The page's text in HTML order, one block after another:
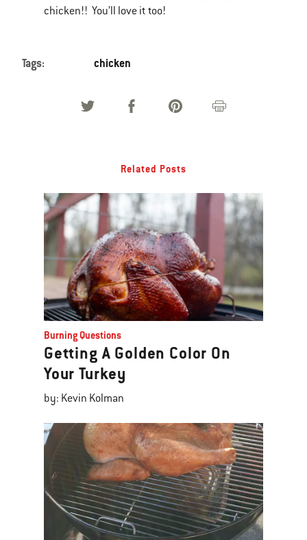
chicken!! You’ll love it too!
Tags: chicken
Related Posts
Burning Questions
Getting A Golden Color On
Your Turkey
by: Kevin Kolman